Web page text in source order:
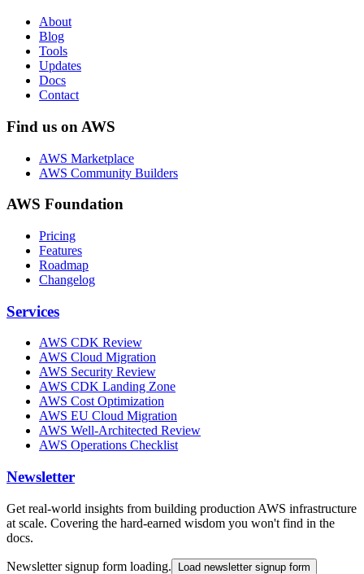
About
Blog
Tools
Updates
Docs
Contact
Find us on AWS
AWS Marketplace
AWS Community Builders
AWS Foundation
Pricing
Features
Roadmap
Changelog
Services
AWS CDK Review
AWS Cloud Migration
AWS Security Review
AWS CDK Landing Zone
AWS Cost Optimization
AWS EU Cloud Migration
AWS Well-Architected Review
AWS Operations Checklist
Newsletter
Get real-world insights from building production AWS infrastructure
at scale. Covering the hard-earned wisdom you won't find in the
docs.
Newsletter signup form loading. Load newsletter signup form